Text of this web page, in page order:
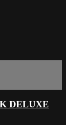
DELUXE